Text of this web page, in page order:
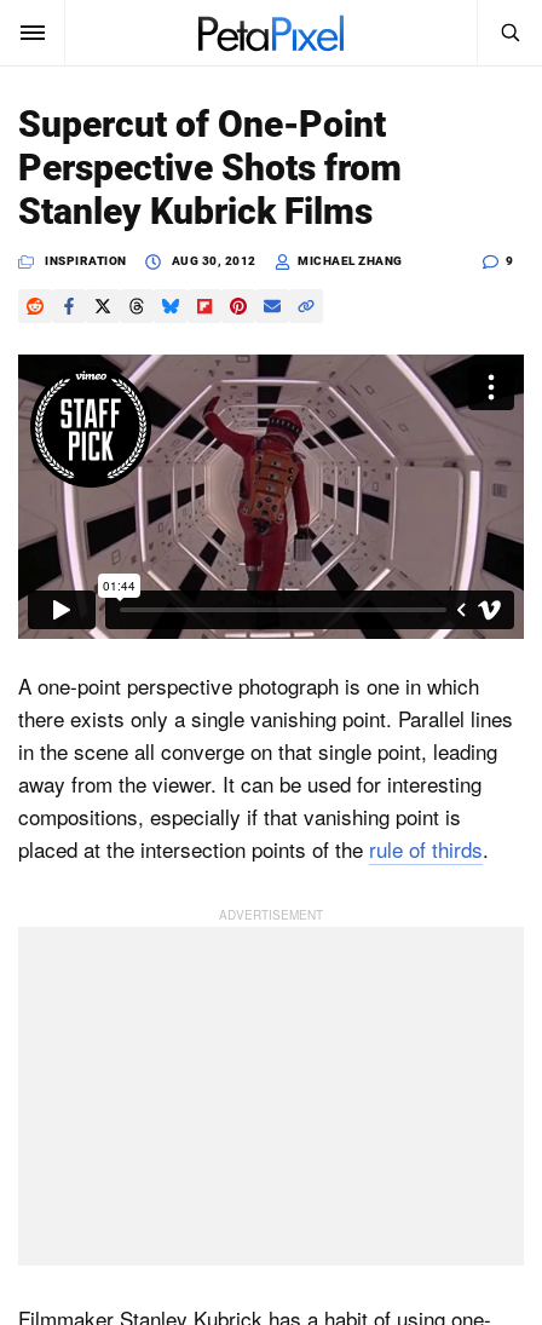
SUBSCRIBE Sign In
News
Reviews
Media
Shop
About
Dark Mode
Search
PetaPixel
Supercut of One-Point
Perspective Shots from
Stanley Kubrick Films
INSPIRATION AUG 30, 2012 MICHAEL ZHANG 9
A one-point perspective photograph is one in which
there exists only a single vanishing point. Parallel lines
in the scene all converge on that single point, leading
away from the viewer. It can be used for interesting
compositions, especially if that vanishing point is
placed at the intersection points of the rule of thirds.
Filmmaker Stanley Kubrick has a habit of using one-